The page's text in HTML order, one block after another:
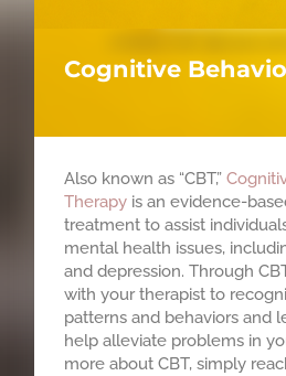
Cognitive
Also known as “CBT,”
Therapy is an evidence-
treatment to assist
mental health issues,
and depression. Through
with your therapist to
patterns and behaviors and
help alleviate problems in
more about CBT, simply